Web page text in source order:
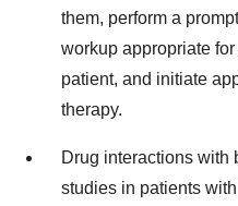
them, perform a
workup appropriate
patient, and initiate
therapy.
Drug interactions with
studies in patients